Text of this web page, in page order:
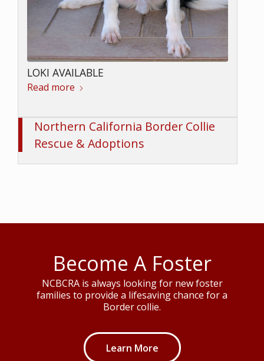
LOKI AVAILABLE
Read more
Northern California Border Collie
Rescue & Adoptions
Become A Foster
NCBCRA is always looking for new foster
families to provide a lifesaving chance for a
Border collie.
Learn More